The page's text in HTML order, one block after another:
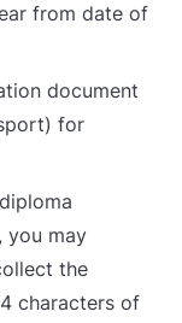
from date of
document
for
you may
the
characters of